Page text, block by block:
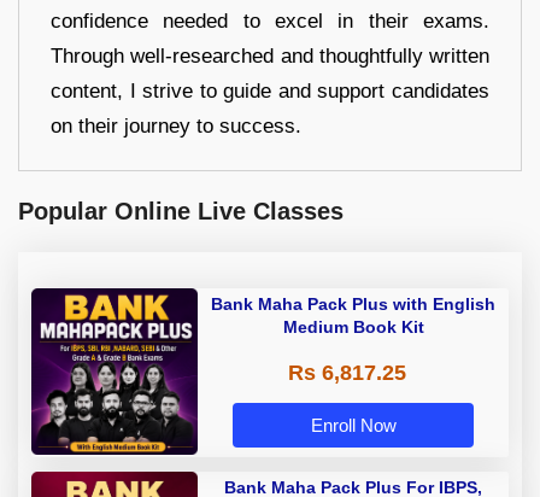
confidence needed to excel in their exams.
Through well-researched and thoughtfully written
content, I strive to guide and support candidates
on their journey to success.
Popular Online Live Classes
Bank Maha Pack Plus with English
Medium Book Kit
Rs 6,817.25
Enroll Now
Bank Maha Pack Plus For IBPS,